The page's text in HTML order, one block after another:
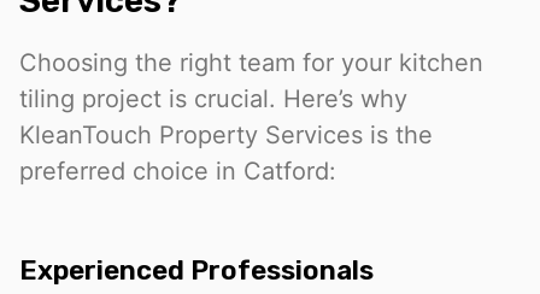
Choosing the right team for your kitchen
tiling project is crucial. Here’s why
KleanTouch Property Services is the
preferred choice in Catford:
Experienced Professionals